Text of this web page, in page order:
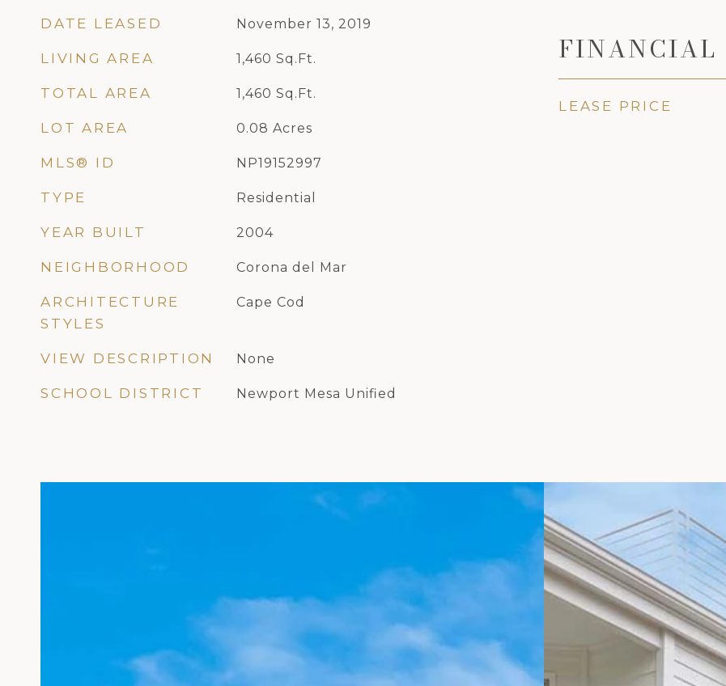
DATE LEASED November 13, 2019
LIVING AREA 1,460 Sq.Ft.
TOTAL AREA 1,460 Sq.Ft.
LOT AREA 0.08 Acres
MLS® ID NP19152997
TYPE Residential
YEAR BUILT 2004
NEIGHBORHOOD Corona del Mar
ARCHITECTURE
STYLES
Cape Cod
VIEW DESCRIPTION None
SCHOOL DISTRICT Newport Mesa Unified
FINANCIAL
LEASE PRICE